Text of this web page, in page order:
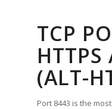
TCP
HTTPS
(ALT-
Port 8443 is the